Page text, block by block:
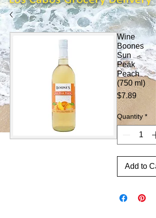
Wine
Boones
Sun
Peak
Peach
(750 ml)
$7.89Price
Quantity *
Add to